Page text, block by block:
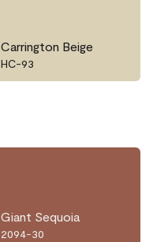
Carrington Beige
HC-93
Giant Sequoia
2094-30